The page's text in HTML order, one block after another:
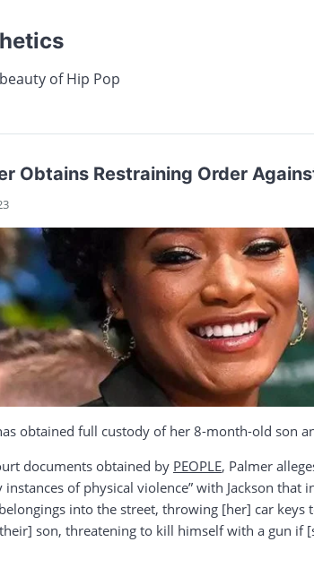
of Hip Pop
Obtains Restraining Order
obtained full custody of her 8-month-old son
documents obtained by PEOPLE, Palmer
instances of physical violence” with Jackson
into the street, throwing [her] car
son, threatening to kill himself with a gun if